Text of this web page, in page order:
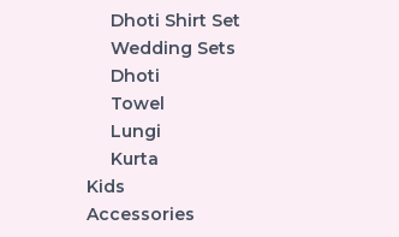
Dhoti Shirt Set
Wedding Sets
Dhoti
Towel
Lungi
Kurta
Kids
Accessories